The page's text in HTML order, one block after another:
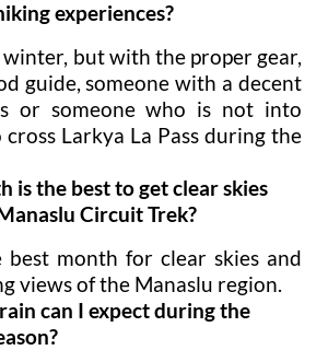
experiences?
but with the proper gear,
guide, someone with a decent
or someone who is not into
cross Larkya La Pass during the
is the best to get clear skies
Circuit Trek?
best month for clear skies and
views of the Manaslu region.
can I expect during the